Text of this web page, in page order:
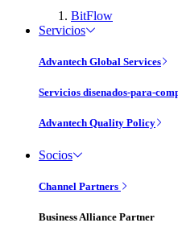
BitFlow
Servicios
Advantech Global Services
Servicios disenados-para-
Advantech Quality Policy
Socios
Channel Partners
Business Alliance Partner